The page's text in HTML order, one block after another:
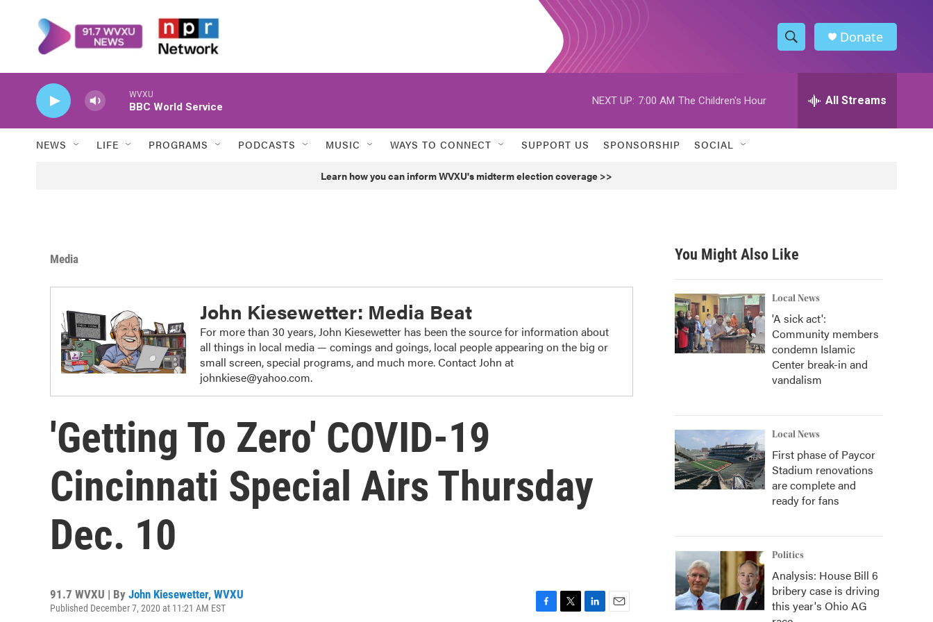
S
h
w
h
h
Donate
WVXU
BBC World Service
NEXT UP: 7:00 AM The Children's Hour All Streams
NEWS LIFE PROGRAMS PODCASTS MUSIC WAYS TO CONNECT SUPPORT US SPONSORSHIP SOCIAL
Learn how you can inform WVXU's midterm election coverage >>
Media
John Kiesewetter: Media Beat
For more than 30 years, John Kiesewetter has been the source for information about
all things in local media — comings and goings, local people appearing on the big or
small screen, special programs, and much more. Contact John at
johnkiese@yahoo.com.
'Getting To Zero' COVID-19
Cincinnati Special Airs Thursday
Dec. 10
91.7 WVXU | By John Kiesewetter, WVXU
Published December 7, 2020 at 11:21 AM EST
You Might Also Like
Local News
'A sick act':
Community members
condemn Islamic
Center break-in and
vandalism
Local News
First phase of Paycor
Stadium renovations
are complete and
ready for fans
Politics
Analysis: House Bill 6
bribery case is driving
this year's Ohio AG